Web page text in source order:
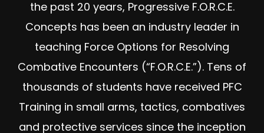
the past 20 years, Progressive F.O.R.C.E.
Concepts has been an industry leader in
teaching Force Options for Resolving
Combative Encounters (“F.O.R.C.E.”). Tens of
thousands of students have received PFC
Training in small arms, tactics, combatives
and protective services since the inception